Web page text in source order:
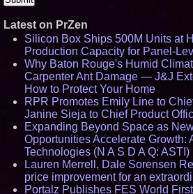
Latest on PrZen
Silicon Box Ships 500M Units at
Production Capacity for Panel-
Why Baton Rouge's Humid
Carpenter Ant Damage — J&J
How to Protect Your Home
RPR Promotes Emily Line to
Janine Sieja to Chief Product
Expanding Beyond Space as
Opportunities Accelerate Growth:
Technologies (N A S D A Q: ASTI)
Lauren Merrell, Dale Sorensen
price improvement for an
Portalz Publishes FES World